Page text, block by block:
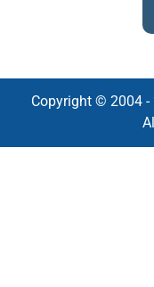
Copyright © 2004